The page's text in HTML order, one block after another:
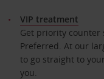
VIP treatment
Get priority counter
Preferred. At our
to go straight to
you.